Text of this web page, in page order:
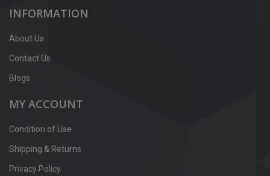
INFORMATION
About Us
Contact Us
Blogs
MY ACCOUNT
Condition of Use
Shipping & Returns
Privacy Policy